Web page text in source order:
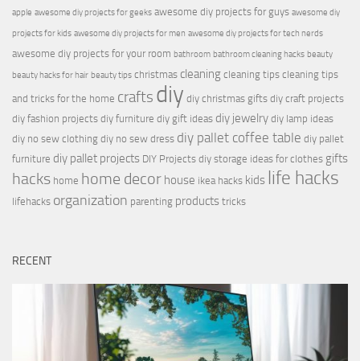
apple awesome diy projects for geeks awesome diy projects for guys awesome diy
projects for kids awesome diy projects for men awesome diy projects for tech nerds
awesome diy projects for your room bathroom bathroom cleaning hacks beauty
beauty hacks for hair beauty tips christmas cleaning cleaning tips cleaning tips
and tricks for the home crafts diy diy christmas gifts diy craft projects
diy fashion projects diy furniture diy gift ideas diy jewelry diy lamp ideas
diy no sew clothing diy no sew dress diy pallet coffee table diy pallet
furniture diy pallet projects DIY Projects diy storage ideas for clothes gifts
hacks home home decor house ikea hacks kids life hacks
lifehacks organization parenting products tricks
RECENT